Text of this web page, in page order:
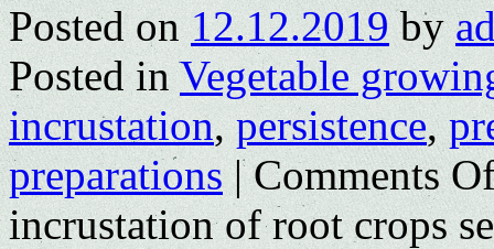
Posted on 12.12.2019 by
Posted in Vegetable
incrustation,persistence,
preparations | Comments
incrustation of root crops